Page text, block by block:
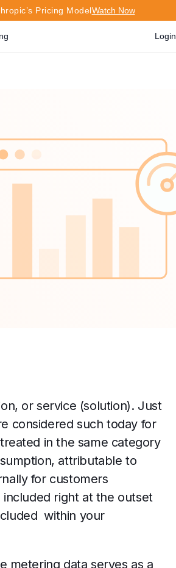
Pricing ModelWatch Now
Login
or service (solution). Just
considered such today for
in the same category
attributable to
for customers
right at the outset
within your
metering data serves as a